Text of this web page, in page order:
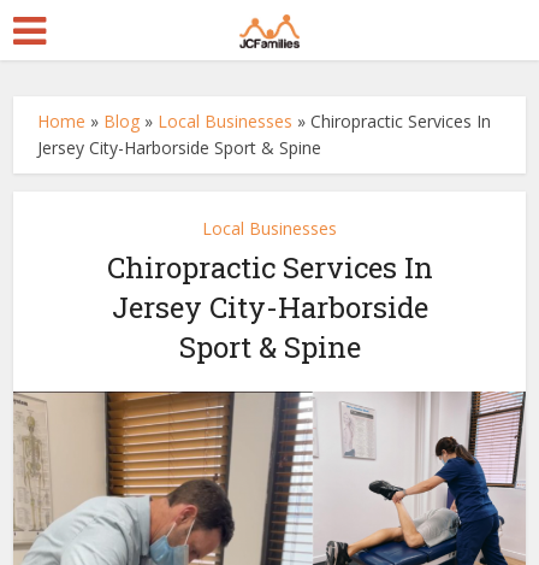
Home » Blog » Local Businesses »Chiropractic Services In
Jersey City-Harborside Sport & Spine
Local Businesses
Chiropractic Services In
Jersey City-Harborside
Sport & Spine